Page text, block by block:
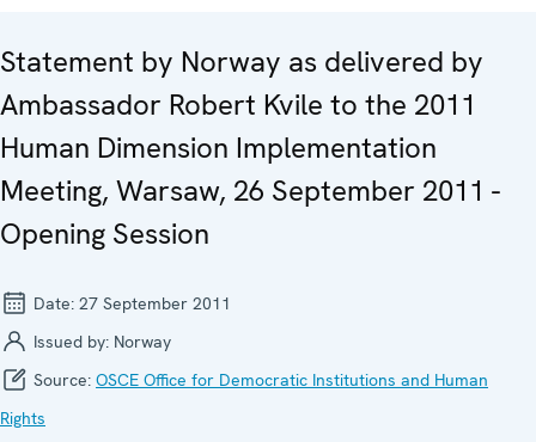
Statement by Norway as delivered by
Ambassador Robert Kvile to the 2011
Human Dimension Implementation
Meeting, Warsaw, 26 September 2011 -
Opening Session
Date: 27 September 2011
Issued by: Norway
Source: OSCE Office for Democratic Institutions and Human
Rights